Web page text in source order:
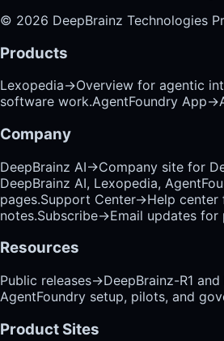
© 2026 DeepBrainz Technologies
Products
Lexopedia→Overview for agentic
software work.AgentFoundry App→
Company
DeepBrainz AI→Company site for
DeepBrainz AI, Lexopedia,
pages.Support Center→Help center
notes.Subscribe→Email updates
Resources
Public releases→DeepBrainz-R1
AgentFoundry setup, pilots, and
Product Sites